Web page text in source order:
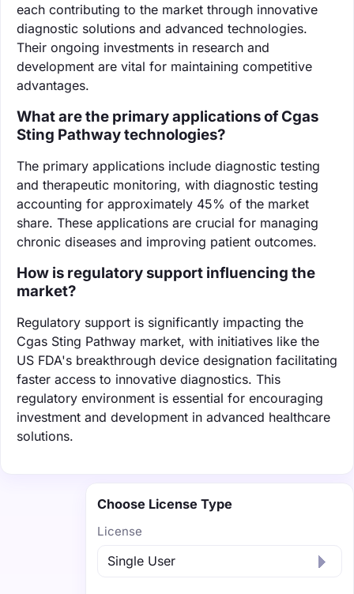
each contributing to the market through innovative
diagnostic solutions and advanced technologies.
Their ongoing investments in research and
development are vital for maintaining competitive
advantages.
What are the primary applications of Cgas
Sting Pathway technologies?
The primary applications include diagnostic testing
and therapeutic monitoring, with diagnostic testing
accounting for approximately 45% of the market
share. These applications are crucial for managing
chronic diseases and improving patient outcomes.
How is regulatory support influencing the
market?
Regulatory support is significantly impacting the
Cgas Sting Pathway market, with initiatives like the
US FDA's breakthrough device designation facilitating
faster access to innovative diagnostics. This
regulatory environment is essential for encouraging
investment and development in advanced healthcare
solutions.
Choose License Type
License